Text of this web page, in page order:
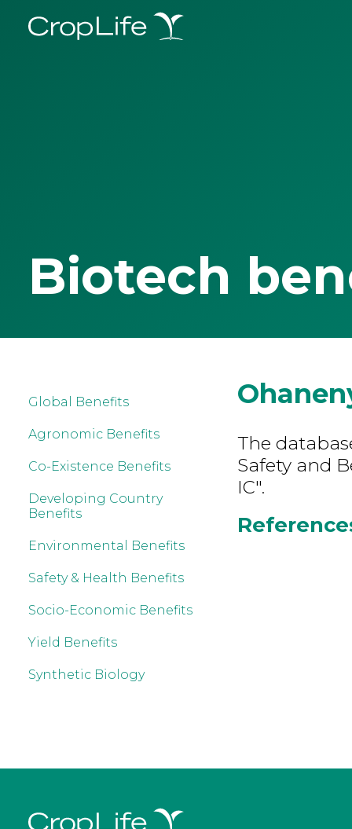
Biotech
Global Benefits
Agronomic Benefits
Co-Existence Benefits
Developing Country
Benefits
Environmental Benefits
Safety & Health Benefits
Socio-Economic Benefits
Yield Benefits
Synthetic Biology
The
Safety and
IC".